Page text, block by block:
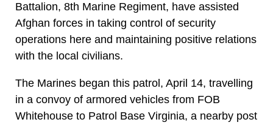
Battalion, 8th Marine Regiment, have assisted
Afghan forces in taking control of security
operations here and maintaining positive relations
with the local civilians.
The Marines began this patrol, April 14, travelling
in a convoy of armored vehicles from FOB
Whitehouse to Patrol Base Virginia, a nearby post